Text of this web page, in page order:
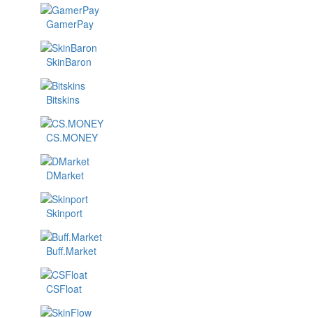
GamerPay
SkinBaron
Bitskins
CS.MONEY
DMarket
Skinport
Buff.Market
CSFloat